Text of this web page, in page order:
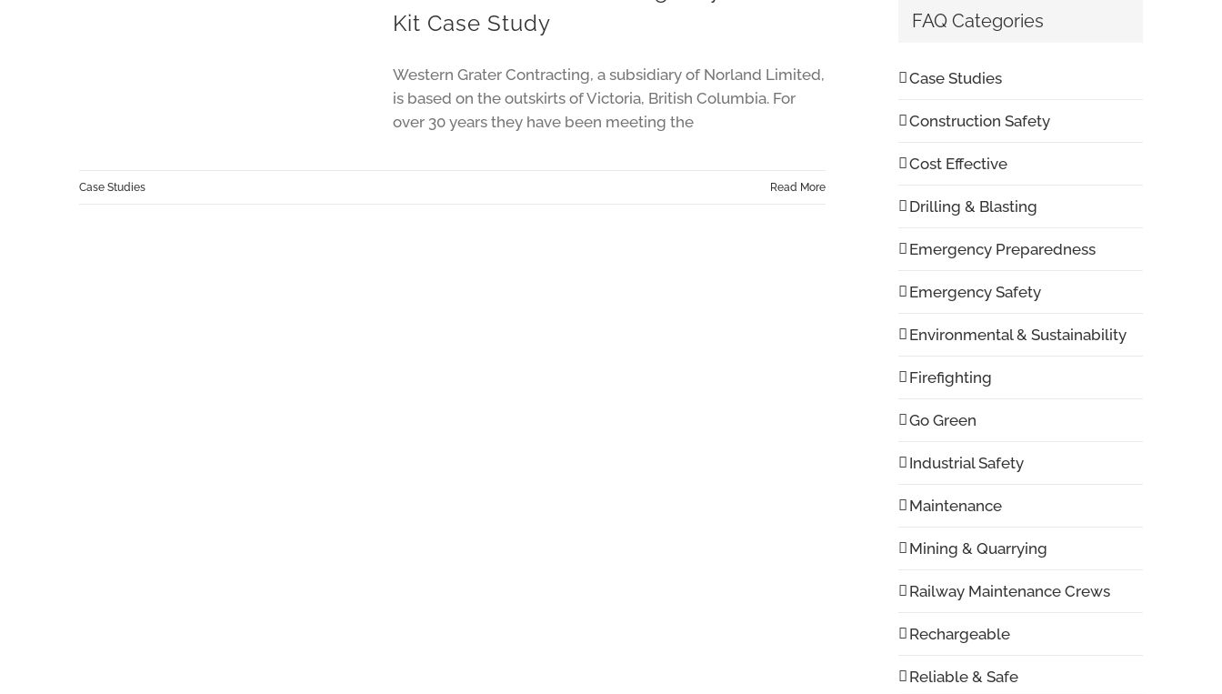
Kit Case Study
Western Grater Contracting, a subsidiary of Norland Limited,
is based on the outskirts of Victoria, British Columbia. For
over 30 years they have been meeting the
Case Studies Read More
FAQ Categories
Case Studies
Construction Safety
Cost Effective
Drilling & Blasting
Emergency Preparedness
Emergency Safety
Environmental & Sustainability
Firefighting
Go Green
Industrial Safety
Maintenance
Mining & Quarrying
Railway Maintenance Crews
Rechargeable
Reliable & Safe